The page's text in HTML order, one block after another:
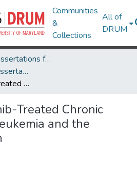
Communities
&
Collections
All of
DRUM
Theses and Dissertations from UMD
UMD Theses and Dissertations
Modeling Imatinib-Treated Chronic Myelogenous Leukemia and the Immune System
Treated Chronic
and the